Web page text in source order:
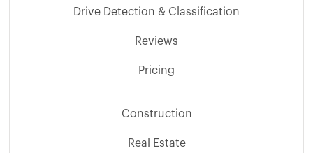
Drive Detection & Classification
Reviews
Pricing
Construction
Real Estate